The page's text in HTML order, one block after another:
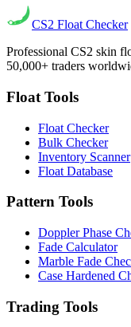
CS2 Float Checker
Professional CS2 skin
50,000+ traders
Float Tools
Float Checker
Bulk Checker
Inventory Scanner
Float Database
Pattern Tools
Doppler Phase
Fade Calculator
Marble Fade
Case Hardened
Trading Tools